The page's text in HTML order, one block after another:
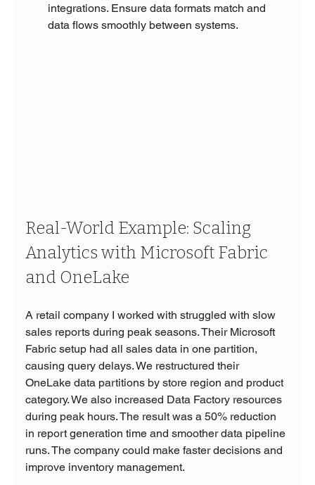
integrations. Ensure data formats match and
data flows smoothly between systems.
Real-World Example: Scaling
Analytics with Microsoft Fabric
and OneLake
A retail company I worked with struggled with slow
sales reports during peak seasons. Their Microsoft
Fabric setup had all sales data in one partition,
causing query delays. We restructured their
OneLake data partitions by store region and product
category. We also increased Data Factory resources
during peak hours. The result was a 50% reduction
in report generation time and smoother data pipeline
runs. The company could make faster decisions and
improve inventory management.